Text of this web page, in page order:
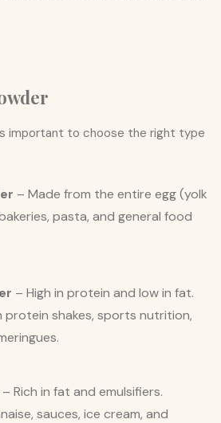
important to choose the right type
– Made from the entire egg (yolk
pasta, and general food
– High in protein and low in fat.
protein shakes, sports nutrition,
– Rich in fat and emulsifiers.
sauces, ice cream, and